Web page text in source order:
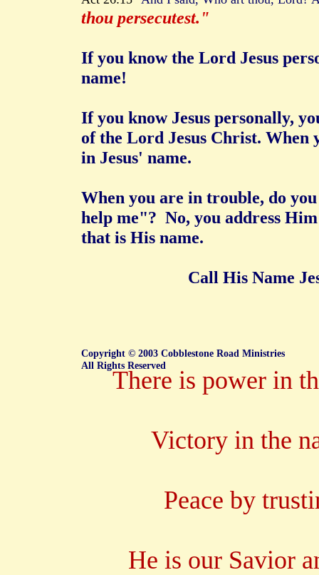
There is power in
Victory in the
Peace by
He is our Savior
thou persecutest."
If you know the Lord Jesus
name!
If you know Jesus personally,
of the Lord Jesus Christ. When
in Jesus' name.
When you are in trouble, do
help me"? No, you address
that is His name.
Call His Name
Copyright © 2003 Cobblestone Road Ministries
All Rights Reserved